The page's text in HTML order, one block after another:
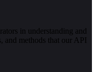
in understanding and
and methods that our API